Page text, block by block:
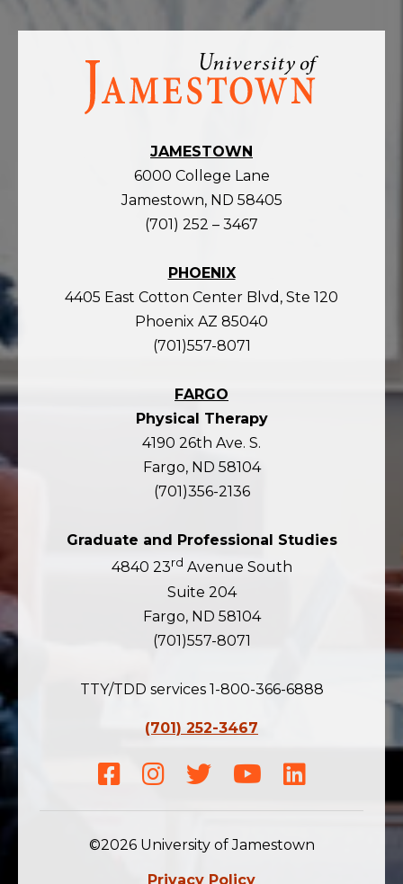
Visit
homepage
JAMESTOWN
6000 College Lane
Jamestown, ND 58405
(701) 252 – 3467
PHOENIX
4405 East Cotton Center Blvd, Ste 120
Phoenix AZ 85040
(701)557-8071
FARGO
Physical Therapy
4190 26th Ave. S.
Fargo, ND 58104
(701)356-2136
Graduate and Professional Studies
4840 23rd Avenue South
Suite 204
Fargo, ND 58104
(701)557-8071
TTY/TDD services 1-800-366-6888
(701) 252-3467
Facebook
Instagram
TwitterYoutubeLinkedIn
©2026 University of Jamestown
Privacy Policy